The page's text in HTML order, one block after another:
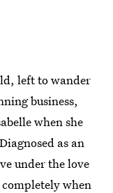
left to wander
business,
when she
as an
under the love
when